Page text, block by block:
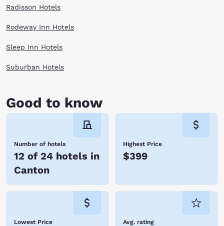
Radisson Hotels
Rodeway Inn Hotels
Sleep Inn Hotels
Suburban Hotels
Good to know
Number of hotels
12 of 24 hotels in
Canton
Highest Price
$399
Lowest Price Avg. rating